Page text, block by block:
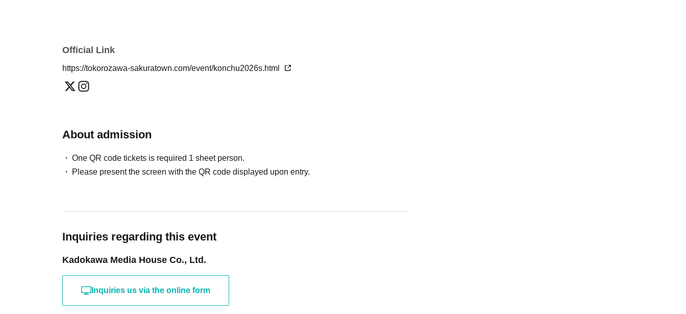
Official Link
https://tokorozawa-sakuratown.com/event/konchu2026s.html
About admission
One QR code tickets is required 1 sheet person.
Please present the screen with the QR code displayed upon entry.
Inquiries regarding this event
Kadokawa Media House Co., Ltd.
Inquiries us via the online form